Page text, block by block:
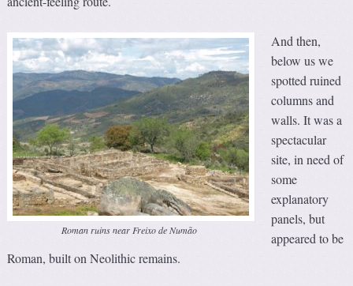
Roman ruins near Freixo de Numão
And then,
below us we
spotted ruined
columns and
walls. It was a
spectacular
site, in need of
some
explanatory
panels, but
appeared to be
Roman, built on Neolithic remains.